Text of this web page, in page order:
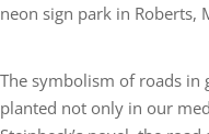
neon sign park in Roberts,
The symbolism of roads in
planted not only in our